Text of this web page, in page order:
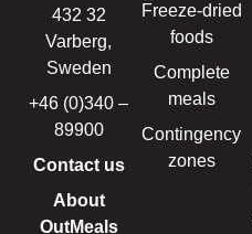
432 32
Varberg,
Sweden
+46 (0)340 –
89900
Contact us
About
OutMeals
Freeze-dried
foods
Complete
meals
Contingency
zones